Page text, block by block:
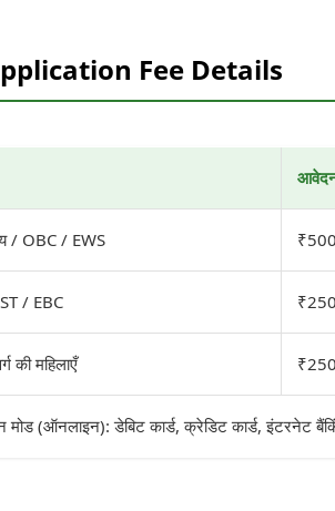
Fee Details
/ OBC / EWS
/ EBC
की महिलाएँ
मोड (ऑनलाइन): डेबिट कार्ड, क्रेडिट कार्ड, इंटरनेट